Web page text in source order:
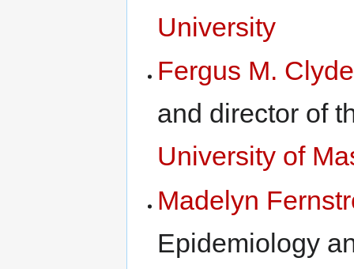
University
Fergus M.
and director of
University of
Madelyn
Epidemiology